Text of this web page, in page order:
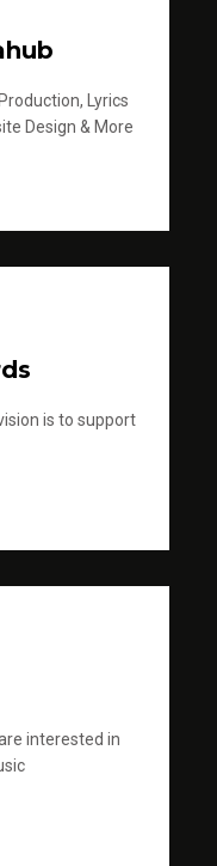
Lyrics
Design & More
is to support
interested in